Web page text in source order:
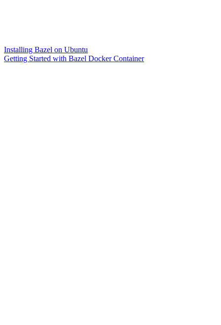
Installing Bazel on Ubuntu
Getting Started with Bazel Docker Container